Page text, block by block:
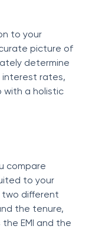
to your
picture of
determine
interest rates,
with a holistic
compare
to your
two different
the tenure,
EMI and the